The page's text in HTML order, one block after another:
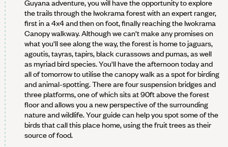
Guyana adventure, you will have the opportunity to explore
the trails through the Iwokrama forest with an expert ranger,
first in a 4x4 and then on foot, finally reaching the Iwokrama
Canopy walkway. Although we can't make any promises on
what you'll see along the way, the forest is home to jaguars,
agoutis, tayras, tapirs, black curassows and pumas, as well
as myriad bird species. You'll have the afternoon today and
all of tomorrow to utilise the canopy walk as a spot for birding
and animal-spotting. There are four suspension bridges and
three platforms, one of which sits at 90ft above the forest
floor and allows you a new perspective of the surrounding
nature and wildlife. Your guide can help you spot some of the
birds that call this place home, using the fruit trees as their
source of food.